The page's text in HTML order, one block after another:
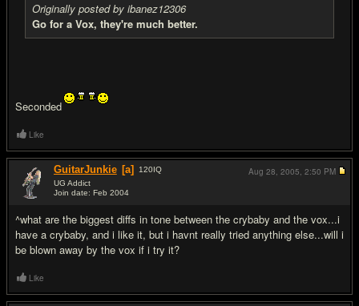
Originally posted by ibanez12306
Go for a Vox, they're much better.
Seconded
Like
GuitarJunkie [a] 120IQ
UG Addict
Join date: Feb 2004
^what are the biggest diffs in tone between the crybaby and the vox...i
have a crybaby, and i like it, but i havnt really tried anything else...will i
be blown away by the vox if i try it?
Aug 28, 2005, 2:50 PM
Like